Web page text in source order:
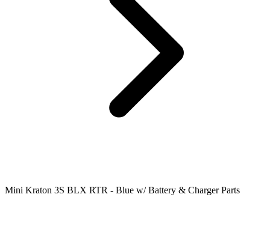
Mini Kraton 3S BLX RTR - Blue w/ Battery & Charger Parts